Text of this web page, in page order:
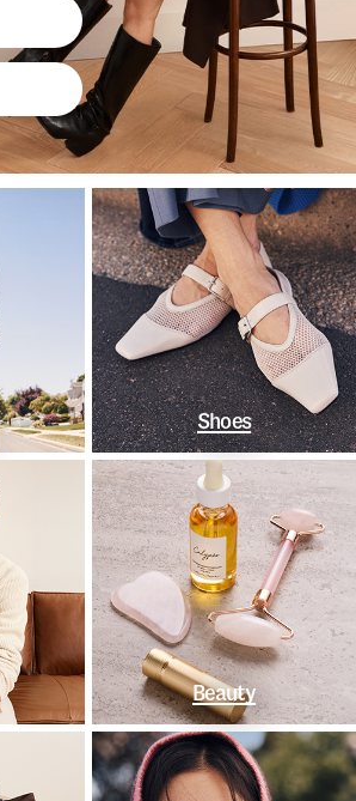
Shoes
Beauty